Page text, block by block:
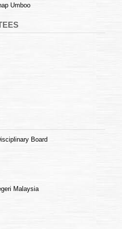
Umboo
Board
Malaysia